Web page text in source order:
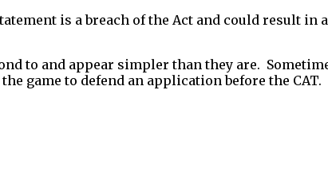
is a breach of the Act and could result
to and appear simpler than they are.
game to defend an application before the CAT.